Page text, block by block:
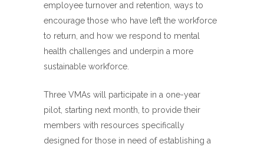
employee turnover and retention, ways to
encourage those who have left the workforce
to return, and how we respond to mental
health challenges and underpin a more
sustainable workforce.
Three VMAs will participate in a one-year
pilot, starting next month, to provide their
members with resources specifically
designed for those in need of establishing a